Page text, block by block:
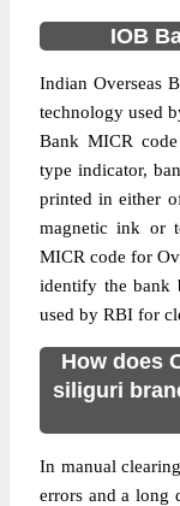
IOB
Indian Overseas
technology used
Bank MICR
type indicator,
printed in either
magnetic ink or
MICR code for
identify the bank
used by RBI for
How does
siliguri
In manual
errors and a long